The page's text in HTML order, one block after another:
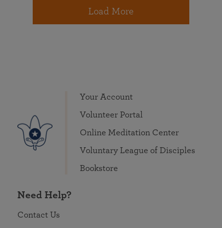
Load More
Your Account
Volunteer Portal
Online Meditation Center
Voluntary League of Disciples
Bookstore
Need Help?
Contact Us